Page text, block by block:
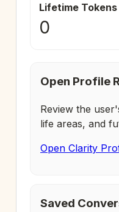
Lifetime Tokens
0
Open Profile
Review the
life areas, and
Open Clarity
Saved